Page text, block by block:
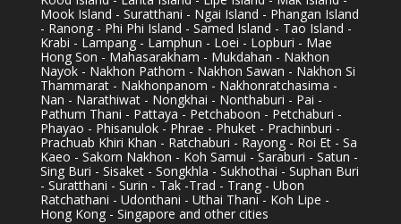
Mook Island - Suratthani - Ngai Island - Phangan Island
- Ranong - Phi Phi Island - Samed Island - Tao Island -
Krabi - Lampang - Lamphun - Loei - Lopburi - Mae
Hong Son - Mahasarakham - Mukdahan - Nakhon
Nayok - Nakhon Pathom - Nakhon Sawan - Nakhon Si
Thammarat - Nakhonpanom - Nakhonratchasima -
Nan - Narathiwat - Nongkhai - Nonthaburi - Pai -
Pathum Thani - Pattaya - Petchaboon - Petchaburi -
Phayao - Phisanulok - Phrae - Phuket - Prachinburi -
Prachuab Khiri Khan - Ratchaburi - Rayong - Roi Et - Sa
Kaeo - Sakorn Nakhon - Koh Samui - Saraburi - Satun -
Sing Buri - Sisaket - Songkhla - Sukhothai - Suphan Buri
- Suratthani - Surin - Tak -Trad - Trang - Ubon
Ratchathani - Udonthani - Uthai Thani - Koh Lipe -
Hong Kong - Singapore and other cities